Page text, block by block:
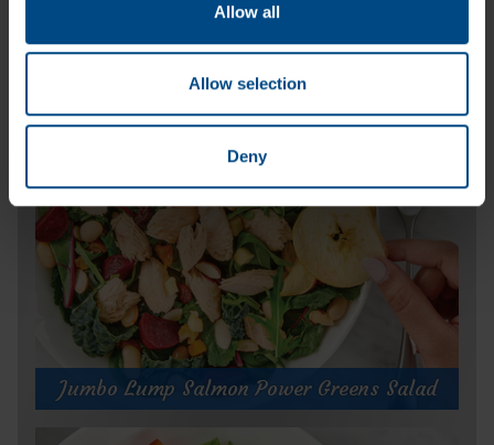
Allow all
Allow selection
Deny
Jumbo Lump Wild Pink Salmon (Can)
Jumbo Lump Salmon Power Greens Salad